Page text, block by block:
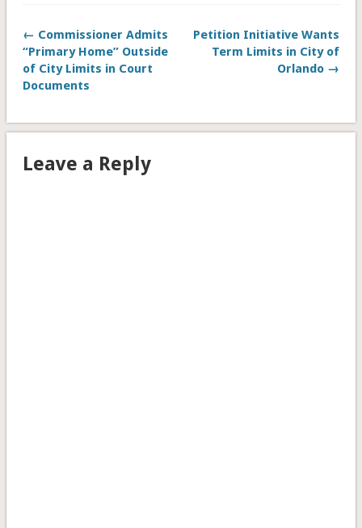
friend
(Opens
in
new
window)
in
new
window)
new
window)
new
window)
new
window)
new
window)
← Commissioner Admits
“Primary Home” Outside
of City Limits in Court
Documents
Petition Initiative Wants
Term Limits in City of
Orlando →
Leave a Reply